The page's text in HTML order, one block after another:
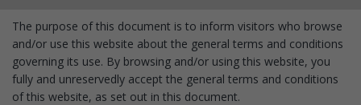
The purpose of this document is to inform visitors who browse
and/or use this website about the general terms and conditions
governing its use. By browsing and/or using this website, you
fully and unreservedly accept the general terms and conditions
of this website, as set out in this document.